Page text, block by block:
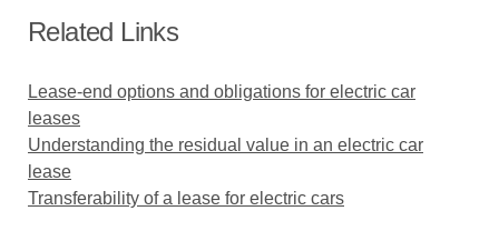
Related Links
Lease-end options and obligations for electric car
leases
Understanding the residual value in an electric car
lease
Transferability of a lease for electric cars